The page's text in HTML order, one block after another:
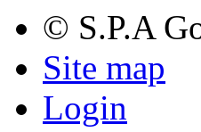
© S.P.A
Site map
Login